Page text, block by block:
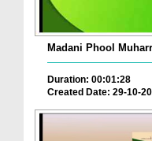
Madani Phool
Duration: 00:01:28
Created Date: 29-10-